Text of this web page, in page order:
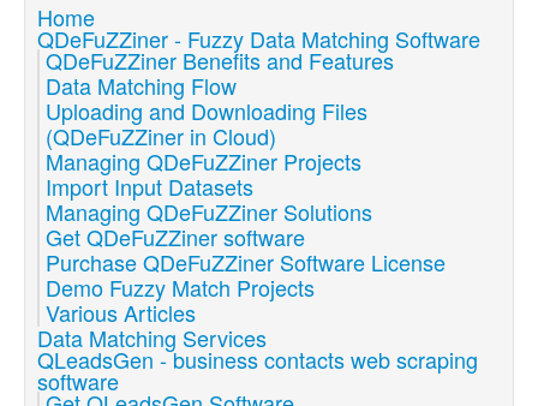
Home
QDeFuZZiner - Fuzzy Data Matching Software
QDeFuZZiner Benefits and Features
Data Matching Flow
Uploading and Downloading Files
(QDeFuZZiner in Cloud)
Managing QDeFuZZiner Projects
Import Input Datasets
Managing QDeFuZZiner Solutions
Get QDeFuZZiner software
Purchase QDeFuZZiner Software License
Demo Fuzzy Match Projects
Various Articles
Data Matching Services
QLeadsGen - business contacts web scraping
software